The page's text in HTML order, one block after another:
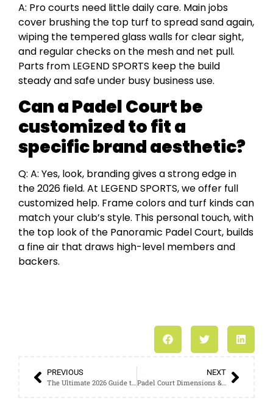
A: Pro courts need little daily care. Main jobs
cover brushing the top turf to spread sand again,
wiping the tempered glass walls for clear sight,
and regular checks on the mesh and net pull.
Parts from LEGEND SPORTS keep the build
steady and safe under busy business use.
Can a Padel Court be
customized to fit a
specific brand aesthetic?
Q: A: Yes, look, branding gives a strong edge in
the 2026 field. At LEGEND SPORTS, we offer full
customized help. Frame colors and turf kinds can
match your club’s style. This personal touch, with
the top look of the Panoramic Padel Court, builds
a fine air that draws high-level members and
backers.
PREVIOUS
The Ultimate 2026 Guide to Padel Court Installation and Maintenance
NEXT
Padel Court Dimensions & Space Requirements: The 2026 Expert Guide